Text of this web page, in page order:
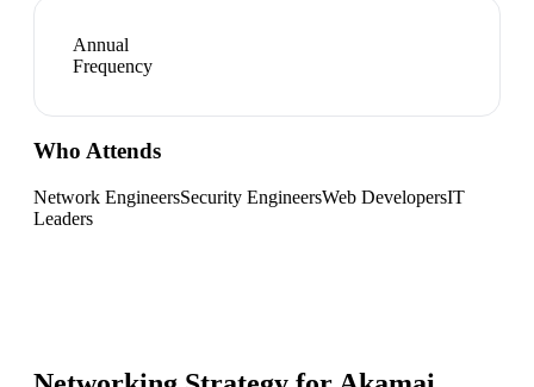
Annual
Frequency
Who Attends
Network EngineersSecurity EngineersWeb DevelopersIT
Leaders